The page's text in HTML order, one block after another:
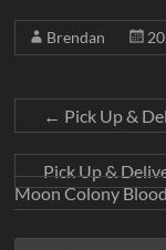
Brendan
← Pick Up &
Pick Up &
Moon Colony